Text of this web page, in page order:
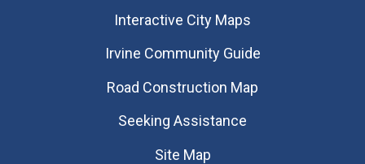
Interactive City Maps
Irvine Community Guide
Road Construction Map
Seeking Assistance
Site Map